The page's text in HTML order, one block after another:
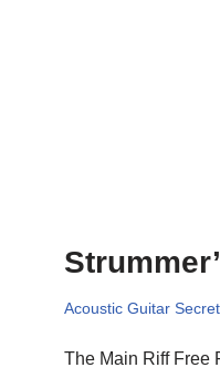
Acoustic Guitar
The Main Riff Free